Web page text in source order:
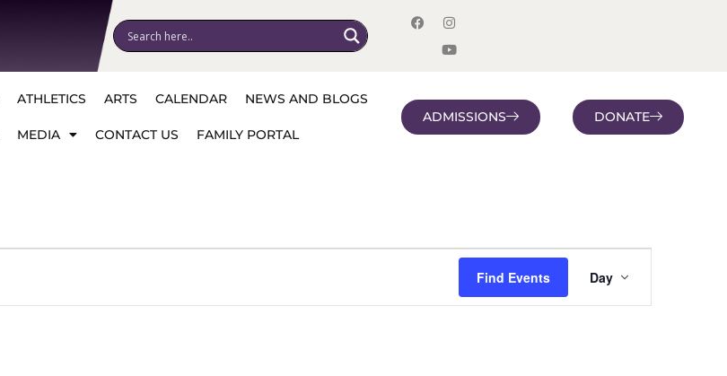
ATHLETICS ARTS CALENDAR NEWS AND BLOGS
MEDIA CONTACT US FAMILY PORTAL
ADMISSIONS DONATE
Find Events
Views
Day